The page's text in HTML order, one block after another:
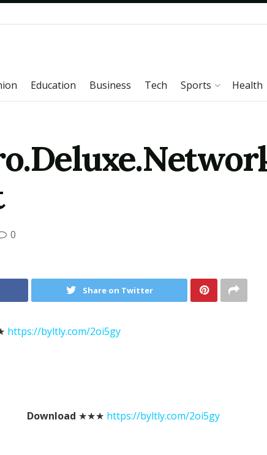
Education Business Tech Sports Health
0
Share on Twitter
https://byltly.com/2oi5gy
Download ★★★ https://byltly.com/2oi5gy